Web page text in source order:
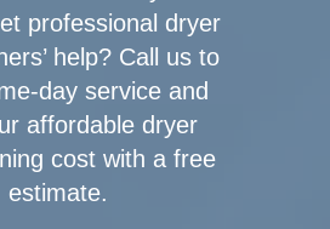
professional dryer
help? Call us to
day service and
affordable dryer
cost with a free
estimate.